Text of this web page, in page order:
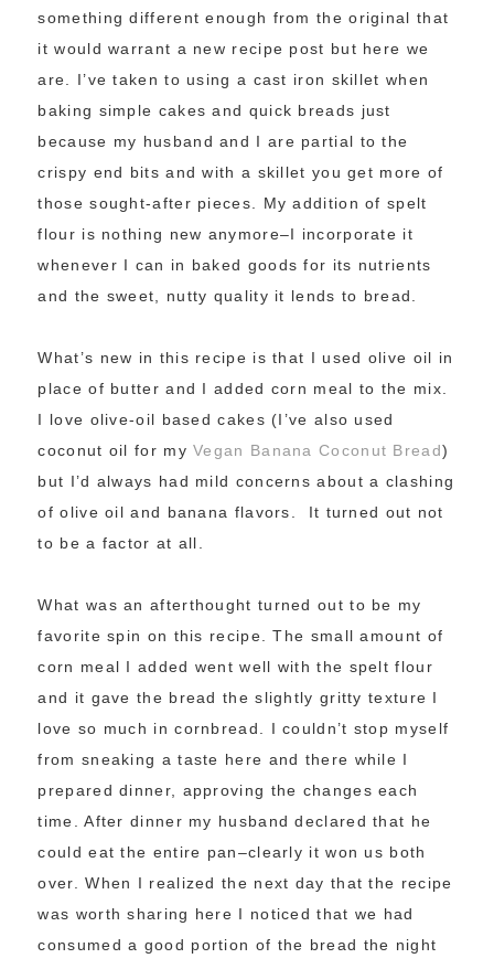
something different enough from the original that
it would warrant a new recipe post but here we
are. I’ve taken to using a cast iron skillet when
baking simple cakes and quick breads just
because my husband and I are partial to the
crispy end bits and with a skillet you get more of
those sought-after pieces. My addition of spelt
flour is nothing new anymore–I incorporate it
whenever I can in baked goods for its nutrients
and the sweet, nutty quality it lends to bread.
What’s new in this recipe is that I used olive oil in
place of butter and I added corn meal to the mix.
I love olive-oil based cakes (I’ve also used
coconut oil for myVegan Banana Coconut Bread)
but I’d always had mild concerns about a clashing
of olive oil and banana flavors. It turned out not
to be a factor at all.
What was an afterthought turned out to be my
favorite spin on this recipe. The small amount of
corn meal I added went well with the spelt flour
and it gave the bread the slightly gritty texture I
love so much in cornbread. I couldn’t stop myself
from sneaking a taste here and there while I
prepared dinner, approving the changes each
time. After dinner my husband declared that he
could eat the entire pan–clearly it won us both
over. When I realized the next day that the recipe
was worth sharing here I noticed that we had
consumed a good portion of the bread the night